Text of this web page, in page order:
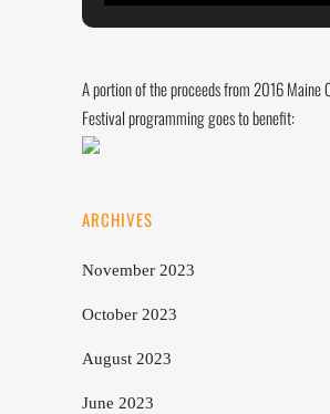
A portion of the proceeds from 2016 Maine
Festival programming goes to benefit:
ARCHIVES
November 2023
October 2023
August 2023
June 2023